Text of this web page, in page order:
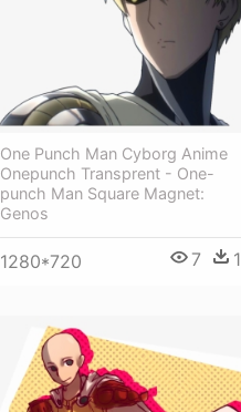
One Punch Man Cyborg Anime
Onepunch Transprent - One-
punch Man Square Magnet:
Genos
1280*720 7 1